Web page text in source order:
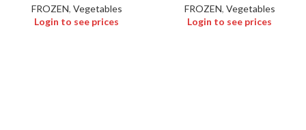
FROZEN, Vegetables
Login to see prices
FROZEN, Vegetables
Login to see prices